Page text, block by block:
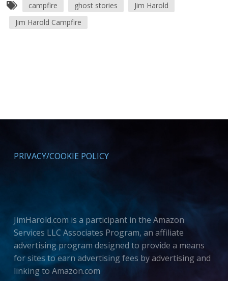
campfire ghost stories
Jim Harold
Jim Harold Campfire
PRIVACY/COOKIE POLICY
JimHarold.com is a participant in the Amazon
Services LLC Associates Program, an affiliate
advertising program designed to provide a means
for sites to earn advertising fees by advertising and
linking to Amazon.com